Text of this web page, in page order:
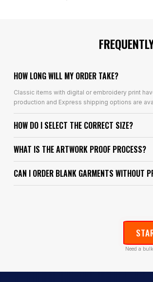
HOW LONG WILL MY ORDER TAKE?
Classic items with digital or embroidery print
production and Express shipping options are
HOW DO I SELECT THE CORRECT SIZE?
WHAT IS THE ARTWORK PROOF PROCESS?
CAN I ORDER BLANK GARMENTS WITHOUT
Need a